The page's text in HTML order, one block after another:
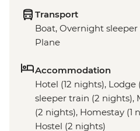
Transport
Boat, Overnight
Plane
Accommodation
Hotel (12 nights),
sleeper train (2 nights),
(2 nights), Homestay (1
Hostel (2 nights)